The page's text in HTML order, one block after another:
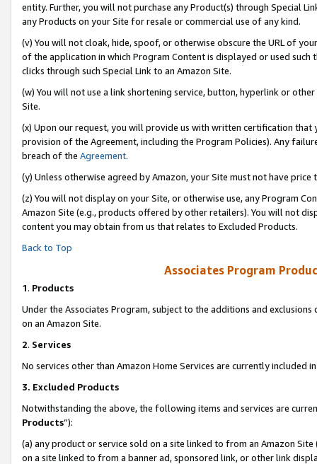
entity. Further, you will not purchase any Product(s) through Special
any Products on your Site for resale or commercial use of any kind.
(v) You will not cloak, hide, spoof, or otherwise obscure the URL of
of the application in which Program Content is displayed or used
clicks through such Special Link to an Amazon Site.
(w) You will not use a link shortening service, button, hyperlink or
Site.
(x) Upon our request, you will provide us with written certification
provision of the Agreement, including the Program Policies). Any
breach of the Agreement.
(y) Unless otherwise agreed by Amazon, your Site must not have
(z) You will not display on your Site, or otherwise use, any Program
Amazon Site (e.g., products offered by other retailers). You will not
content you may obtain from us that relates to Excluded Products.
Back to Top
Associates Program
1. Products
Under the Associates Program, subject to the additions and
on an Amazon Site.
2. Services
No services other than Amazon Home Services are currently included
3. Excluded Products
Notwithstanding the above, the following items and services are
Products”):
(a) any product or service sold on a site linked to from an Amazon
on a site linked to from a banner ad, sponsored link, or other link